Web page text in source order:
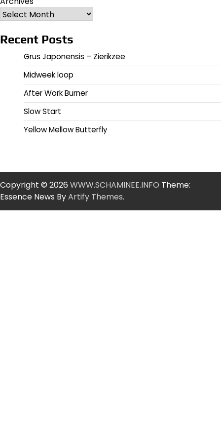
Recent Posts
Grus Japonensis – Zierikzee
Midweek loop
After Work Burner
Slow Start
Yellow Mellow Butterfly
Copyright © 2026 WWW.SCHAMINEE.INFO Theme:
Essence News ByArtify Themes.